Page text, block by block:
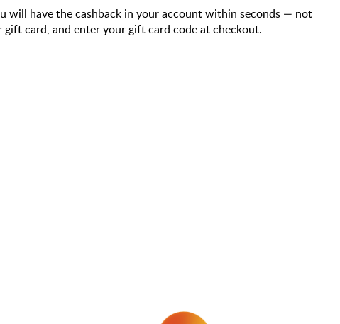
will have the cashback in your account within seconds — not
gift card, and enter your gift card code at checkout.